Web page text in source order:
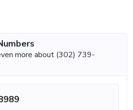
more about (302) 739-